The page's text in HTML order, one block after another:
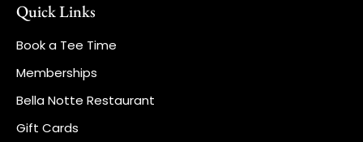
Quick Links
Book a Tee Time
Memberships
Bella Notte Restaurant
Gift Cards